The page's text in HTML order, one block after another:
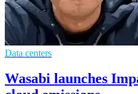
Data centers
Wasabi launches